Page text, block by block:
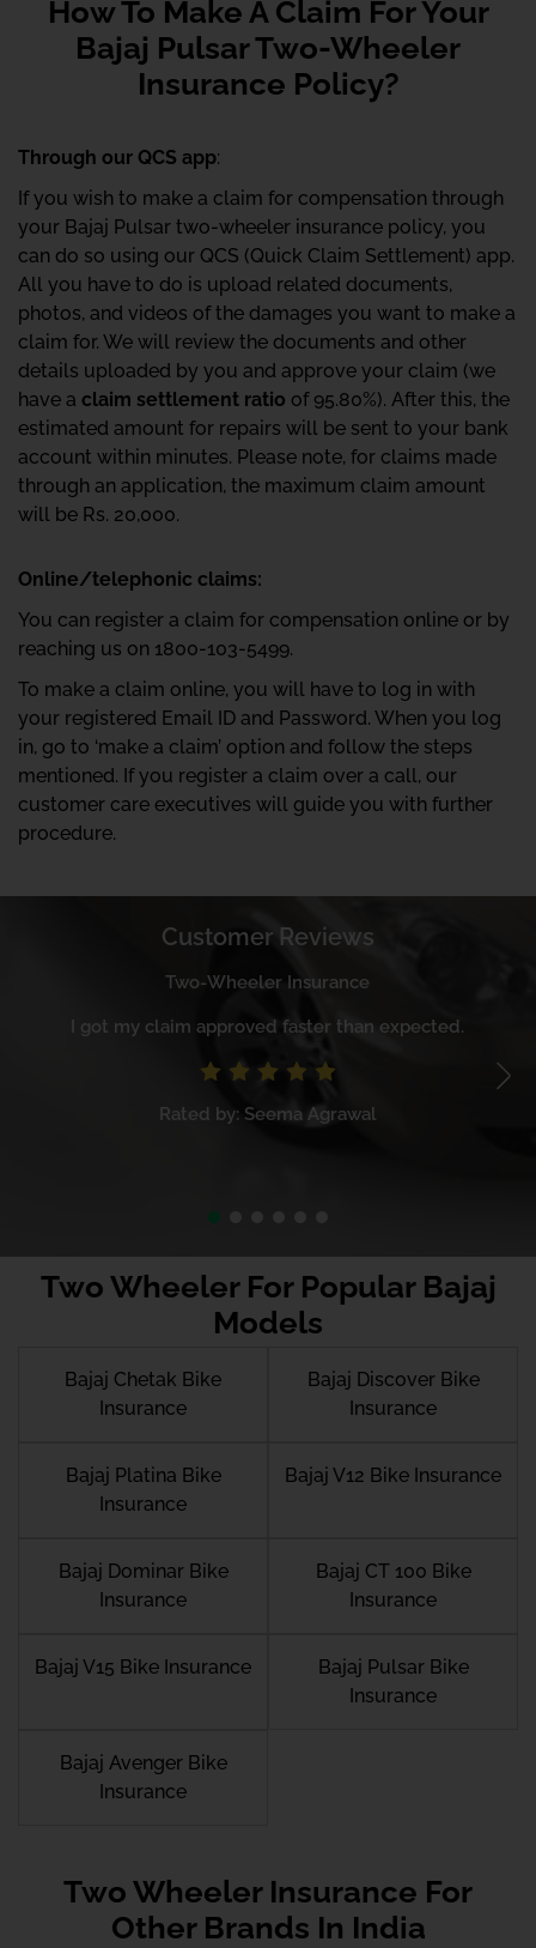
How To Make A Claim For Your
Bajaj Pulsar Two-Wheeler
Insurance Policy?
Through our QCS app:
If you wish to make a claim for compensation through
your Bajaj Pulsar two-wheeler insurance policy, you
can do so using our QCS (Quick Claim Settlement) app.
All you have to do is upload related documents,
photos, and videos of the damages you want to make a
claim for. We will review the documents and other
details uploaded by you and approve your claim (we
have a claim settlement ratio of 95.80%). After this, the
estimated amount for repairs will be sent to your bank
account within minutes. Please note, for claims made
through an application, the maximum claim amount
will be Rs. 20,000.
Online/telephonic claims:
You can register a claim for compensation online or by
reaching us on 1800-103-5499.
To make a claim online, you will have to log in with
your registered Email ID and Password. When you log
in, go to ‘make a claim’ option and follow the steps
mentioned. If you register a claim over a call, our
customer care executives will guide you with further
procedure.
Customer Reviews
Two-Wheeler Insurance
I got my claim approved faster than expected.
Rated by: Seema Agrawal
Two Wheeler For Popular Bajaj
Models
Bajaj Chetak Bike
Insurance
Bajaj Discover Bike
Insurance
Bajaj Platina Bike
Insurance
Bajaj V12 Bike Insurance
Bajaj Dominar Bike
Insurance
Bajaj CT 100 Bike
Insurance
Bajaj V15 Bike Insurance
Bajaj Pulsar Bike
Insurance
Bajaj Avenger Bike
Insurance
Two Wheeler Insurance For
Other Brands In India